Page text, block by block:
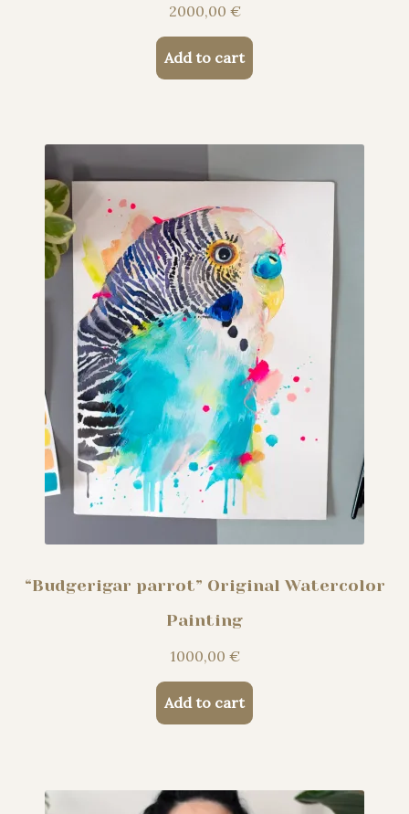
2000,00 €
Add to cart
“Budgerigar parrot” Original Watercolor
Painting
1000,00 €
Add to cart